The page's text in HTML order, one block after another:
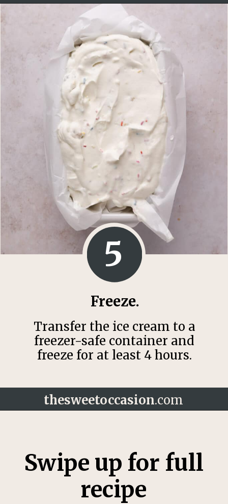
Freeze.
5
Transfer the ice cream to a
freezer-safe container and
freeze for at least 4 hours.
thesweetoccasion.com
Swipe up for full
recipe